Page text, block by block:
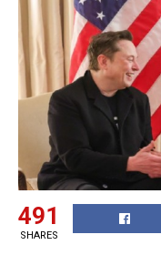
491
SHARES